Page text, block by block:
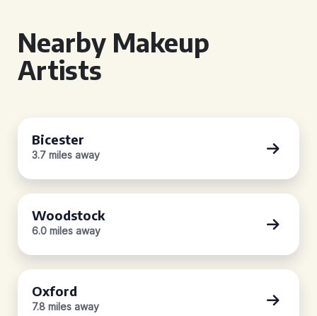
Nearby Makeup
Artists
Bicester
3.7 miles away
Woodstock
6.0 miles away
Oxford
7.8 miles away